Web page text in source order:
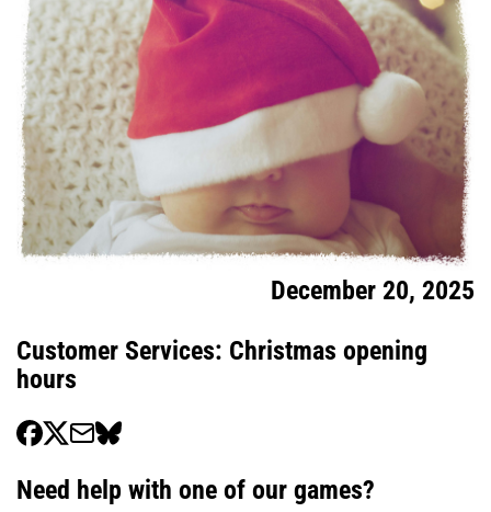
December 20, 2025
Customer Services: Christmas opening
hours
Need help with one of our games?